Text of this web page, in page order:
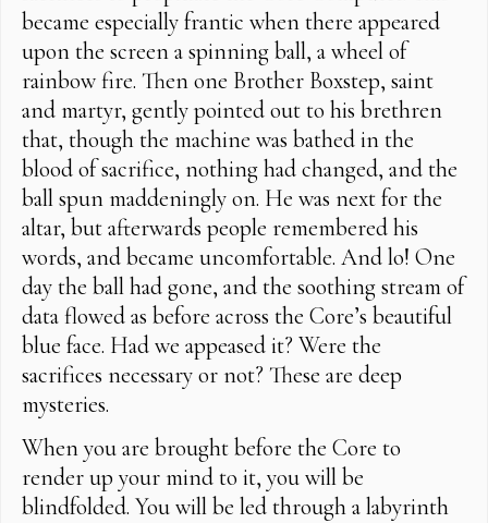
became especially frantic when there appeared
upon the screen a spinning ball, a wheel of
rainbow fire. Then one Brother Boxstep, saint
and martyr, gently pointed out to his brethren
that, though the machine was bathed in the
blood of sacrifice, nothing had changed, and the
ball spun maddeningly on. He was next for the
altar, but afterwards people remembered his
words, and became uncomfortable. And lo! One
day the ball had gone, and the soothing stream of
data flowed as before across the Core’s beautiful
blue face. Had we appeased it? Were the
sacrifices necessary or not? These are deep
mysteries.
When you are brought before the Core to
render up your mind to it, you will be
blindfolded. You will be led through a labyrinth